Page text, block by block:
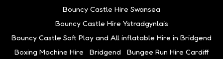
Bouncy Castle Hire Swansea
Bouncy Castle Hire Ystradgynlais
Bouncy Castle Soft Play and All inflatable Hire in Bridgend
Boxing Machine Hire
Bridgend
Bungee Run Hire Cardiff